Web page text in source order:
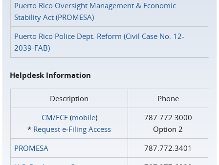
Puerto Rico Oversight Management & Economic
Stability Act (PROMESA)
Puerto Rico Police Dept. Reform (Civil Case No. 12-
2039-FAB)
Helpdesk Information
Description
Phone
CM/ECF(mobile)
* Request e‑Filing Access
787.772.3000
Option 2
PROMESA
787.772.3401